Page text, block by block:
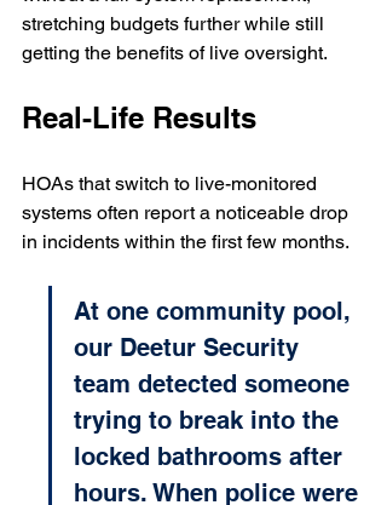
stretching budgets further while still
getting the benefits of live oversight.
Real-Life Results
HOAs that switch to live-monitored
systems often report a noticeable drop
in incidents within the first few months.
At one community pool,
our Deetur Security
team detected someone
trying to break into the
locked bathrooms after
hours. When police were